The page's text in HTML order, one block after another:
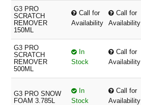
G3 PRO
SCRATCH
REMOVER
150ML
Call for
Availability
Call for
Availability
G3 PRO
SCRATCH
REMOVER
500ML
In
Stock
Call for
Availability
G3 PRO SNOW
FOAM 3.785L
In
Stock
Call for
Availability